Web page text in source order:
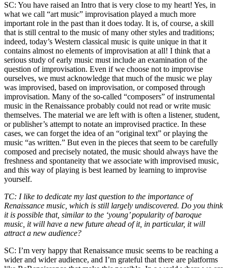
SC: You have raised an Intro that is very close to my heart! Yes, in
what we call “art music” improvisation played a much more
important role in the past than it does today. It is, of course, a skill
that is still central to the music of many other styles and traditions;
indeed, today’s Western classical music is quite unique in that it
contains almost no elements of improvisation at all! I think that a
serious study of early music must include an examination of the
question of improvisation. Even if we choose not to improvise
ourselves, we must acknowledge that much of the music we play
was improvised, based on improvisation, or composed through
improvisation. Many of the so-called “composers” of instrumental
music in the Renaissance probably could not read or write music
themselves. The material we are left with is often a listener, student,
or publisher’s attempt to notate an improvised practice. In these
cases, we can forget the idea of an “original text” or playing the
music “as written.” But even in the pieces that seem to be carefully
composed and precisely notated, the music should always have the
freshness and spontaneity that we associate with improvised music,
and this way of playing is best learned by learning to improvise
yourself.
TC: I like to dedicate my last question to the importance of
Renaissance music, which is still largely undiscovered. Do you think
it is possible that, similar to the ‘young’ popularity of baroque
music, it will have a new future ahead of it, in particular, it will
attract a new audience?
SC: I’m very happy that Renaissance music seems to be reaching a
wider and wider audience, and I’m grateful that there are platforms